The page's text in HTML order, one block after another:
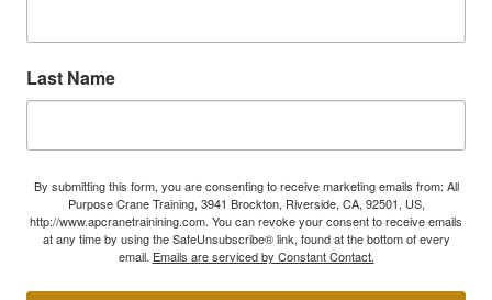
Last Name
By submitting this form, you are consenting to receive marketing emails from: All
Purpose Crane Training, 3941 Brockton, Riverside, CA, 92501, US,
http://www.apcranetrainining.com. You can revoke your consent to receive emails
at any time by using the SafeUnsubscribe® link, found at the bottom of every
email. Emails are serviced by Constant Contact.